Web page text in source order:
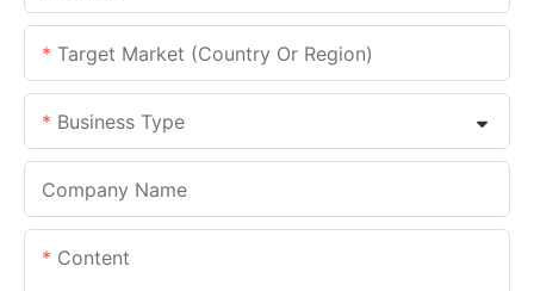
Target Market (Country Or Region)
Business Type
Company Name
Content